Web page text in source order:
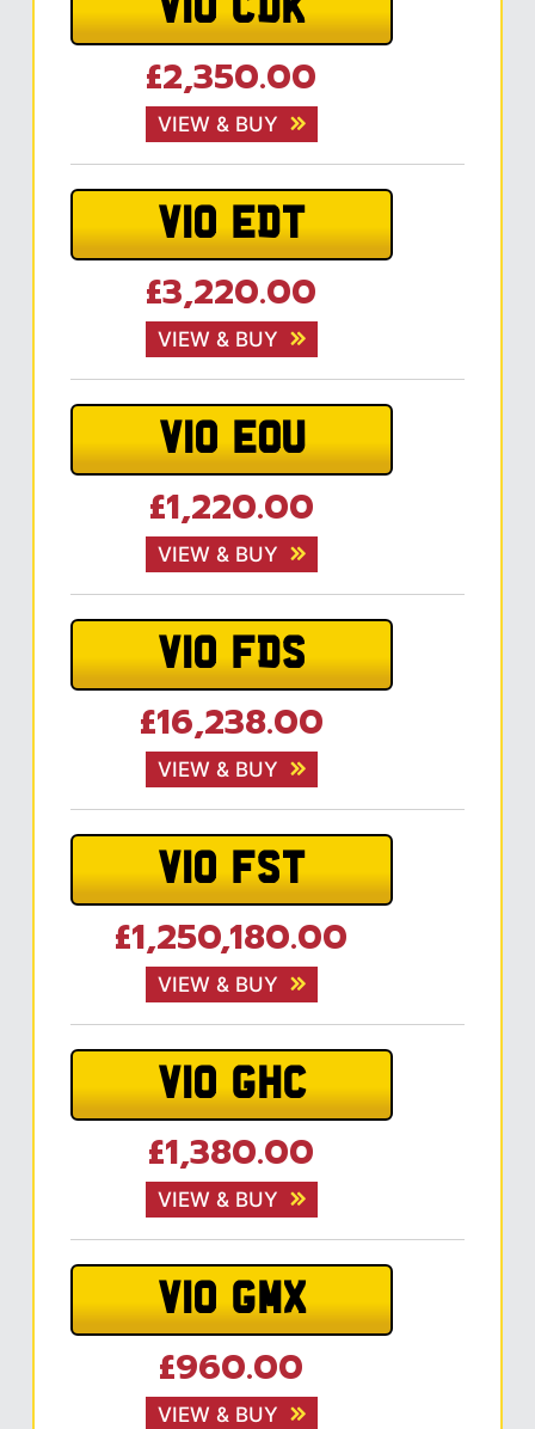
V10 CDK
£2,350.00
VIEW & BUY
V10 EDT
£3,220.00
VIEW & BUY
V10 EOU
£1,220.00
VIEW & BUY
V10 FDS
£16,238.00
VIEW & BUY
V10 FST
£1,250,180.00
VIEW & BUY
V10 GHC
£1,380.00
VIEW & BUY
V10 GMX
£960.00
VIEW & BUY